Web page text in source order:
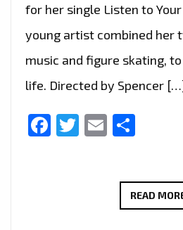
for her single Listen to
young artist combined her
music and figure skating,
life. Directed by Spencer
Facebook
Twitter
Email
READ